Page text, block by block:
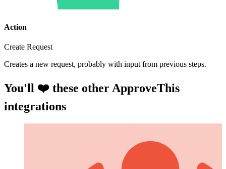
Action
Create Request
Creates a new request, probably with input from previous steps.
You'll ❤️ these other ApproveThis
integrations